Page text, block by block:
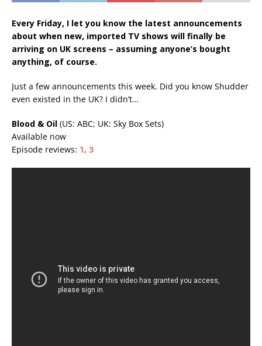
Every Friday, I let you know the latest announcements
about when new, imported TV shows will finally be
arriving on UK screens – assuming anyone’s bought
anything, of course.
Just a few announcements this week. Did you know Shudder
even existed in the UK? I didn’t…
Blood & Oil (US: ABC; UK: Sky Box Sets)
Available now
Episode reviews: 1, 3